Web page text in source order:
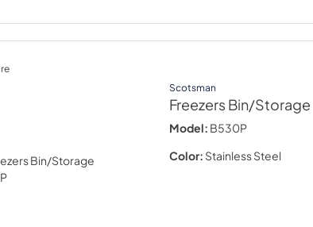
Scotsman
Freezers Bin/Storage
Model: B530P
Color: Stainless Steel